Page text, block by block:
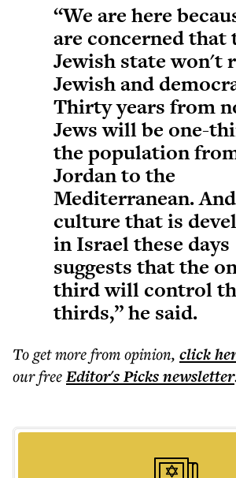
“We are here
are concerned that
Jewish state won't
Jewish and
Thirty years from
Jews will be one-
the population
Jordan to the
Mediterranean.
culture that is
in Israel these days
suggests that the
third will control
thirds,” he said.
To get morefrom opinion, click
our freeEditor's Picksnewsletter